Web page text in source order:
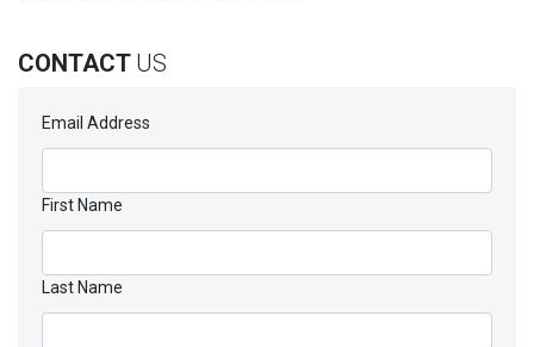
CONTACT US
Email Address
First Name
Last Name